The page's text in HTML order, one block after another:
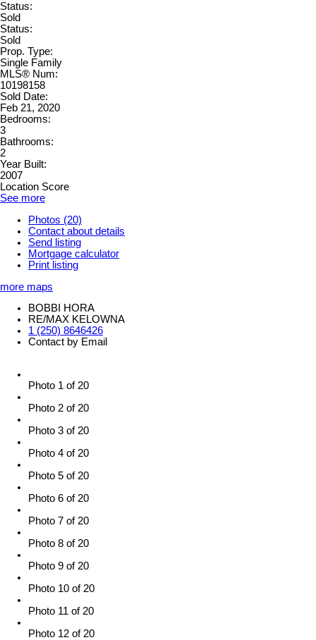
Status:
Sold
Status:
Sold
Prop. Type:
Single Family
MLS® Num:
10198158
Sold Date:
Feb 21, 2020
Bedrooms:
3
Bathrooms:
2
Year Built:
2007
Location Score
See more
Photos (20)
Contact about details
Send listing
Mortgage calculator
Print listing
more maps
BOBBI HORA
RE/MAX KELOWNA
1 (250) 8646426
Contact by Email
Photo 1 of 20
Photo 2 of 20
Photo 3 of 20
Photo 4 of 20
Photo 5 of 20
Photo 6 of 20
Photo 7 of 20
Photo 8 of 20
Photo 9 of 20
Photo 10 of 20
Photo 11 of 20
Photo 12 of 20